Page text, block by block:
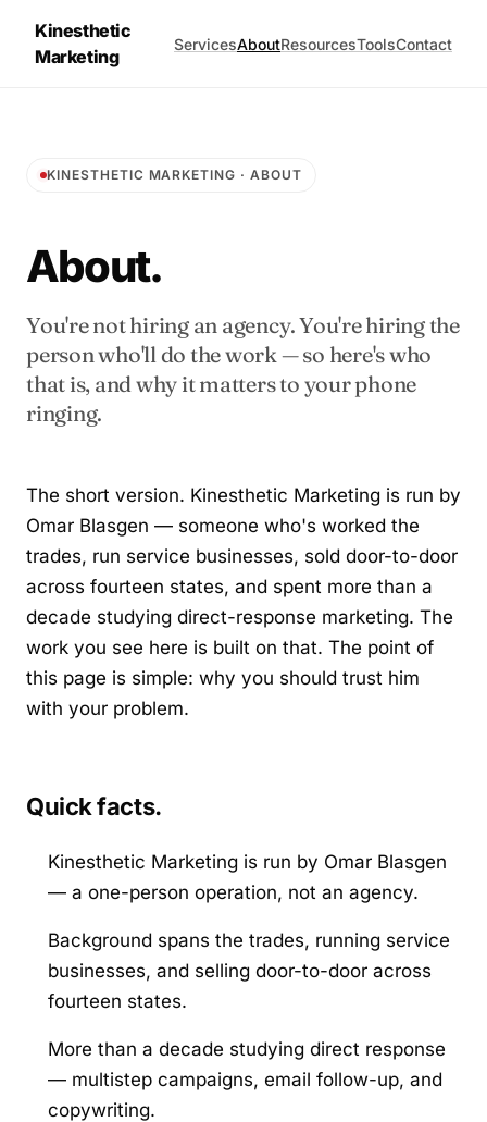
Kinesthetic
Marketing
ServicesAboutResourcesToolsContact
KINESTHETIC MARKETING · ABOUT
About.
You're not hiring an agency. You're hiring the
person who'll do the work — so here's who
that is, and why it matters to your phone
ringing.
The short version. Kinesthetic Marketing is run by
Omar Blasgen — someone who's worked the
trades, run service businesses, sold door-to-door
across fourteen states, and spent more than a
decade studying direct-response marketing. The
work you see here is built on that. The point of
this page is simple: why you should trust him
with your problem.
Quick facts.
Kinesthetic Marketing is run by Omar Blasgen
— a one-person operation, not an agency.
Background spans the trades, running service
businesses, and selling door-to-door across
fourteen states.
More than a decade studying direct response
— multistep campaigns, email follow-up, and
copywriting.